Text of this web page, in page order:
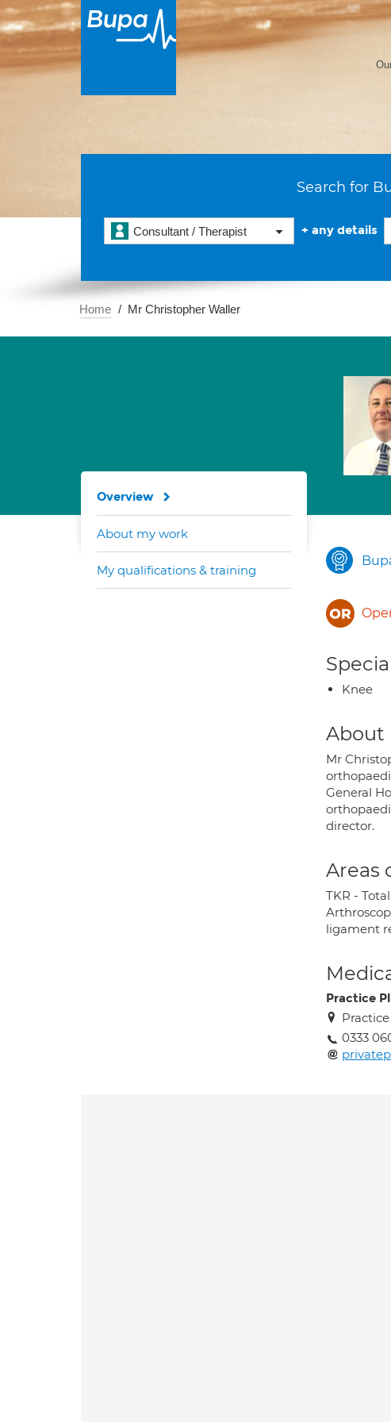
Search for
Consultant / Therapist + any details
Home Mr Christopher Waller
Knee
About
Mr
General
director.
Areas
TKR -
ligament
Practice
0333
Overview
About my work
My qualifications & training